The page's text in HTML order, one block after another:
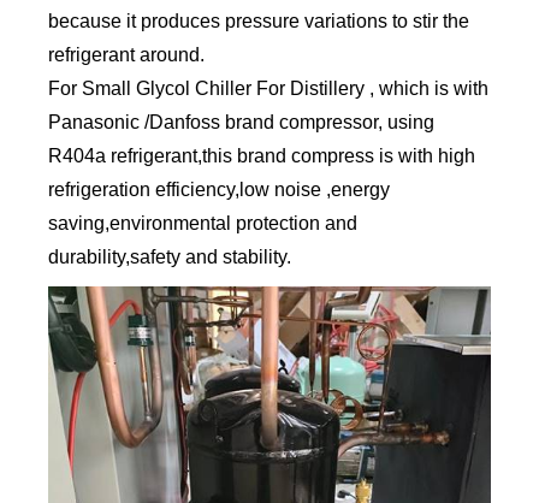
because it produces pressure variations to stir the
refrigerant around.
For Small Glycol Chiller For Distillery , which is with
Panasonic /Danfoss brand compressor, using
R404a refrigerant,this brand compress is with high
refrigeration efficiency,low noise ,energy
saving,environmental protection and
durability,safety and stability.